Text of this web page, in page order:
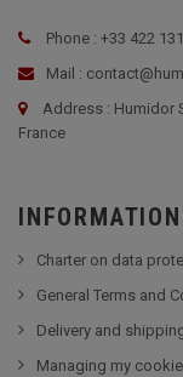
Phone : +33 422
Mail :
Address : Humidor
France
Charter on data
General Terms and
Delivery and
Managing my